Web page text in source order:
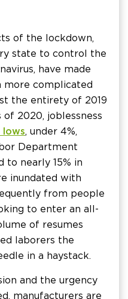
of the lockdown,
state to control the
have made
more complicated
the entirety of 2019
2020, joblessness
, under 4%,
Department
to nearly 15% in
inundated with
from people
to enter an all-
of resumes
laborers the
in a haystack.
and the urgency
manufacturers are